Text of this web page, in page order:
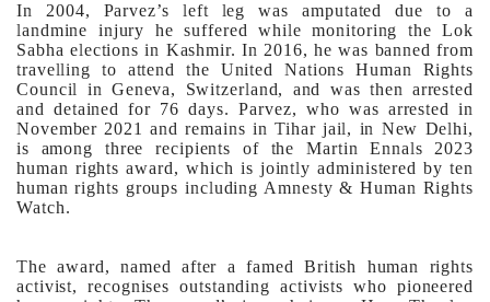
In 2004, Parvez’s left leg was amputated due to a
landmine injury he suffered while monitoring the Lok
Sabha elections in Kashmir. In 2016, he was banned from
travelling to attend the United Nations Human Rights
Council in Geneva, Switzerland, and was then arrested
and detained for 76 days.Parvez, who was arrested in
November 2021 and remains in Tihar jail, in New Delhi,
is among three recipients of the Martin Ennals 2023
human rights award, which is jointly administered by ten
human rights groups including Amnesty & Human Rights
Watch.
The award, named after a famed British human rights
activist, recognises outstanding activists who pioneered